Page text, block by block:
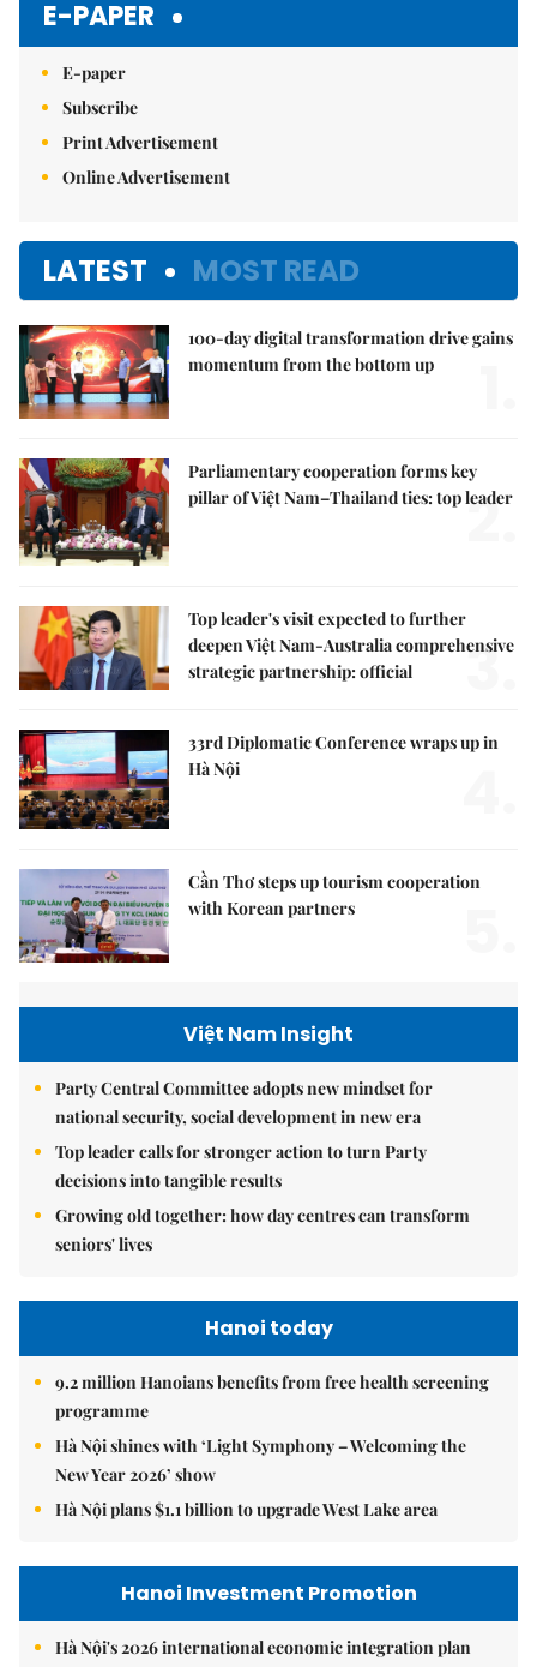
E-PAPER
E-paper
Subscribe
Print Advertisement
Online Advertisement
LATEST MOST READ
100-day digital transformation drive gains
momentum from the bottom up
Parliamentary cooperation forms key
pillar of Việt Nam–Thailand ties: top leader
2.
Top leader's visit expected to further
deepen Việt Nam-Australia comprehensive
strategic partnership: official
3.
33rd Diplomatic Conference wraps up in
Hà Nội
Cần Thơ steps up tourism cooperation
with Korean partners
Việt Nam Insight
Party Central Committee adopts new mindset for
national security, social development in new era
Top leader calls for stronger action to turn Party
decisions into tangible results
Growing old together: how day centres can transform
seniors' lives
Hanoi today
9.2 million Hanoians benefits from free health screening
programme
Hà Nội shines with ‘Light Symphony – Welcoming the
New Year 2026’ show
Hà Nội plans $1.1 billion to upgrade West Lake area
Hanoi Investment Promotion
Hà Nội's 2026 international economic integration plan